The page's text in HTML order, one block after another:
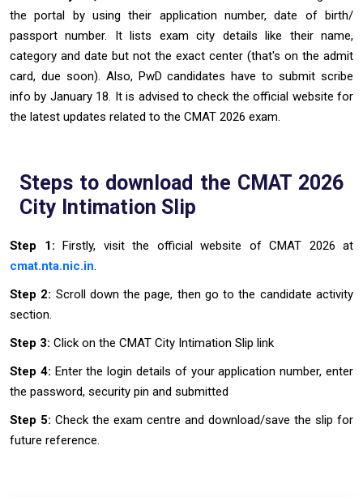
the portal by using their application number, date of birth/
passport number. It lists exam city details like their name,
category and date but not the exact center (that's on the admit
card, due soon). Also, PwD candidates have to submit scribe
info by January 18. It is advised to check the official website for
the latest updates related to the CMAT 2026 exam.
Steps to download the CMAT 2026
City Intimation Slip
Step 1: Firstly, visit the official website of CMAT 2026 at
cmat.nta.nic.in.
Step 2: Scroll down the page, then go to the candidate activity
section.
Step 3: Click on the CMAT City Intimation Slip link
Step 4: Enter the login details of your application number, enter
the password, security pin and submitted
Step 5: Check the exam centre and download/save the slip for
future reference.